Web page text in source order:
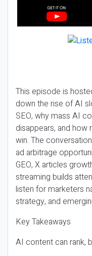
This episode is
down the rise of AI
SEO, why mass AI
disappears, and how
win. The
ad arbitrage
GEO, X articles
streaming builds
listen for marketers
strategy, and
Key Takeaways
AI content can rank,